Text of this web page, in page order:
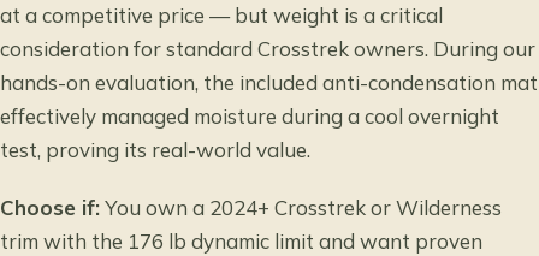
at a competitive price — but weight is a critical
consideration for standard Crosstrek owners. During our
hands-on evaluation, the included anti-condensation mat
effectively managed moisture during a cool overnight
test, proving its real-world value.
Choose if:You own a 2024+ Crosstrek or Wilderness
trim with the 176 lb dynamic limit and want proven